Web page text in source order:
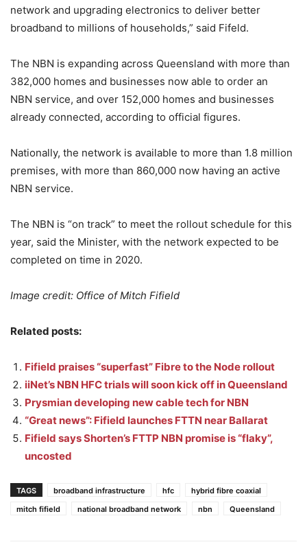
network and upgrading electronics to deliver better
broadband to millions of households,” said Fifeld.
The NBN is expanding across Queensland with more than
382,000 homes and businesses now able to order an
NBN service, and over 152,000 homes and businesses
already connected, according to official figures.
Nationally, the network is available to more than 1.8 million
premises, with more than 860,000 now having an active
NBN service.
The NBN is “on track” to meet the rollout schedule for this
year, said the Minister, with the network expected to be
completed on time in 2020.
Image credit: Office of Mitch Fifield
Related posts:
Fifield praises “superfast” Fibre to the Node rollout
iiNet’s NBN HFC trials will soon kick off in Queensland
Prysmian developing new cable tech for NBN
“Great news”: Fifield launches FTTN near Ballarat
Fifield says Shorten’s FTTP NBN promise is “flaky”,
uncosted
TAGS broadband infrastructure hfc
hybrid fibre coaxial
mitch fifield
national broadband network nbn Queensland